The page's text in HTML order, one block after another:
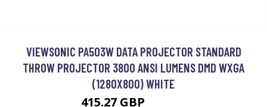
VIEWSONIC PA503W DATA PROJECTOR STANDARD
THROW PROJECTOR 3800 ANSI LUMENS DMD WXGA
(1280X800) WHITE
415.27 GBP